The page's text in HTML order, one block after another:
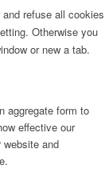
refuse all cookies
Otherwise you
or new a tab.
aggregate form to
effective our
and